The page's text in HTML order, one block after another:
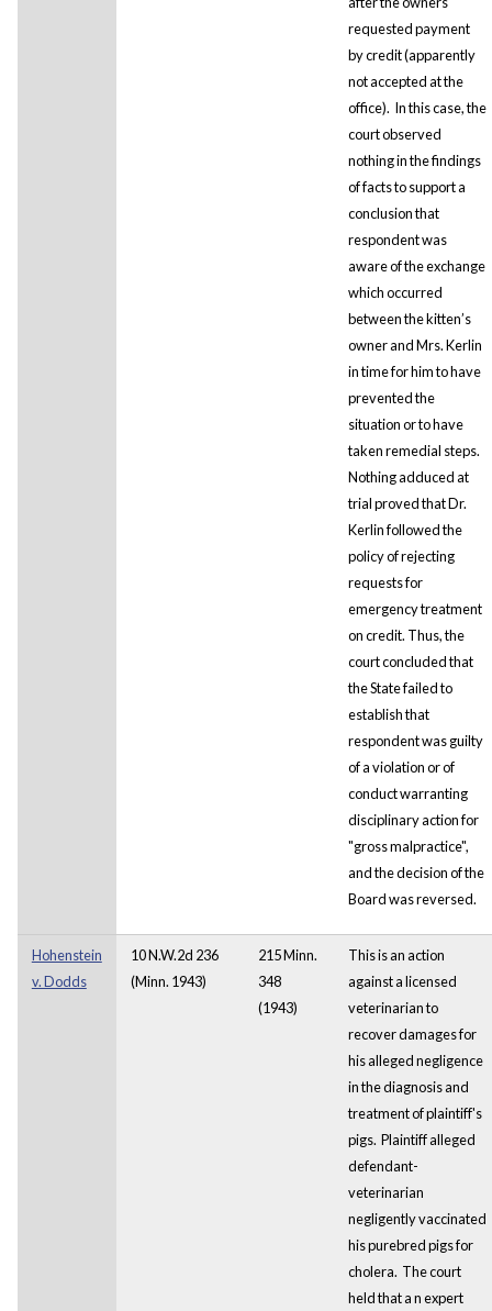
requested payment
by credit (apparently
not accepted at the
office). In this case, the
court observed
nothing in the findings
of facts to support a
conclusion that
respondent was
aware of the exchange
which occurred
between the kitten’s
owner and Mrs. Kerlin
in time for him to have
prevented the
situation or to have
taken remedial steps.
Nothing adduced at
trial proved that Dr.
Kerlin followed the
policy of rejecting
requests for
emergency treatment
on credit. Thus, the
court concluded that
the State failed to
establish that
respondent was guilty
of a violation or of
conduct warranting
disciplinary action for
"gross malpractice",
and the decision of the
Board was reversed.
Hohenstein
v. Dodds
10 N.W.2d 236
(Minn. 1943)
215 Minn.
348
(1943)
This is an action
against a licensed
veterinarian to
recover damages for
his alleged negligence
in the diagnosis and
treatment of plaintiff's
pigs. Plaintiff alleged
defendant-
veterinarian
negligently vaccinated
his purebred pigs for
cholera. The court
held that an expert